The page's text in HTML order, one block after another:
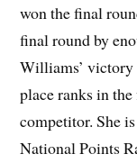
won the final
final round by
Williams’ victory
place ranks in
competitor. She
National Points